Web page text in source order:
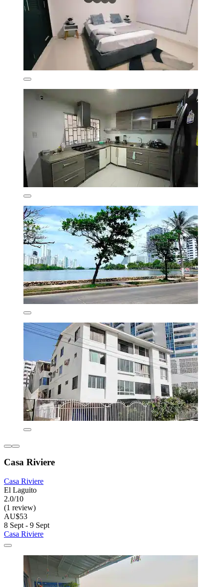
Casa Riviere
Casa Riviere
El Laguito
2.0/10
(1 review)
AU$53
8 Sept - 9 Sept
Casa Riviere